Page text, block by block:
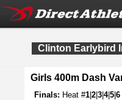
Clinton Earlybird
Girls 400m Dash
Finals: Heat #1 2 3 4|5 6